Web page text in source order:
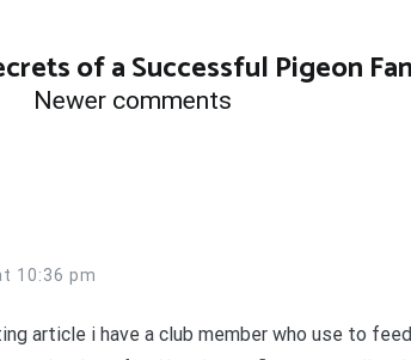
of a Successful Pigeon
Newer comments
10:36 pm
article i have a club member who use to